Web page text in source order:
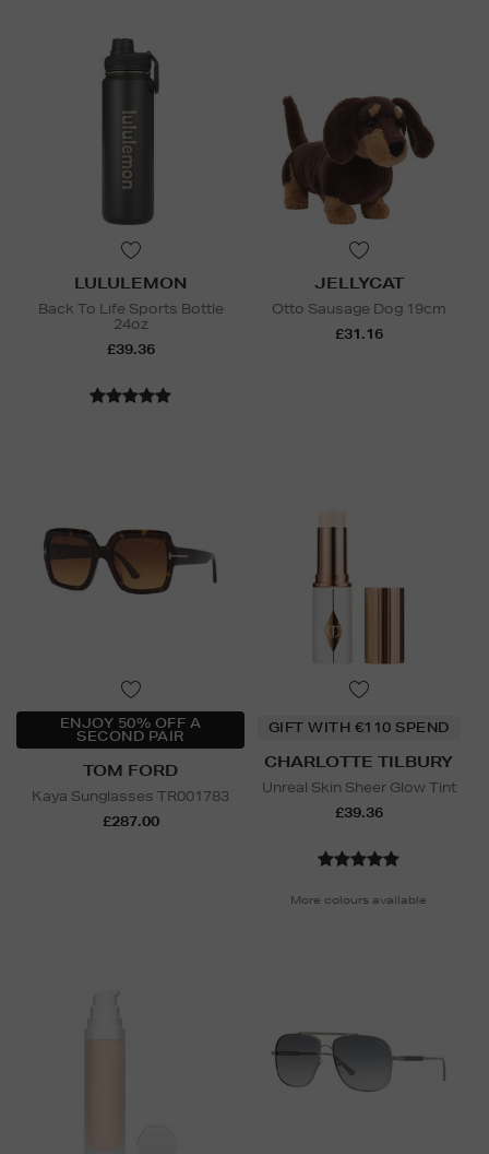
LULULEMON
Back To Life Sports Bottle
24oz
£39.36
JELLYCAT
Otto Sausage Dog 19cm
£31.16
ENJOY 50% OFF A
SECOND PAIR
TOM FORD
Kaya Sunglasses TR001783
£287.00
GIFT WITH €110 SPEND
CHARLOTTE TILBURY
Unreal Skin Sheer Glow Tint
£39.36
More colours available